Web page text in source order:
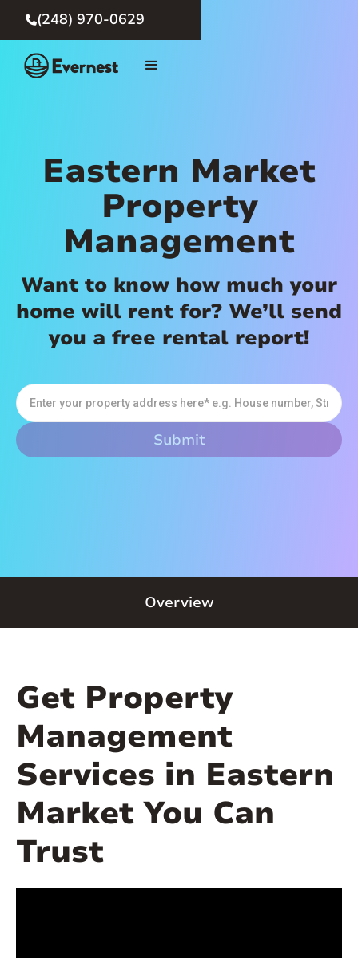
(248) 970-0629
Eastern Market
Property
Management
Want to know how much your
home will rent for? We’ll send
you a free rental report!
Overview
Get Property
Management
Services in Eastern
Market You Can
Trust